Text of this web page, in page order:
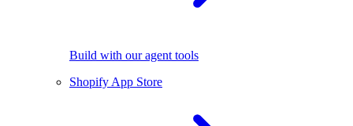
Build with our agent tools
Shopify App Store